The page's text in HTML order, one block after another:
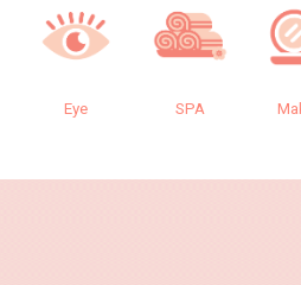
Eye SPA